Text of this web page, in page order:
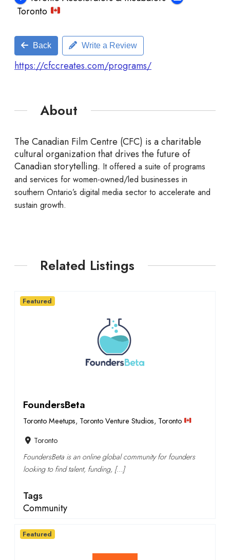
Toronto
Back Write a Review
https://cfccreates.com/programs/
About
The Canadian Film Centre (CFC) is a charitable
cultural organization that drives the future of
Canadian storytelling. It offered a suite of programs
and services for women-owned/led businesses in
southern Ontario’s digital media sector to accelerate and
sustain growth.
Related Listings
FoundersBeta
Toronto Meetups, Toronto Venture Studios, Toronto
Toronto
FoundersBeta is an online global community for founders
looking to find talent, funding, […]
Tags
Community
Featured
Featured